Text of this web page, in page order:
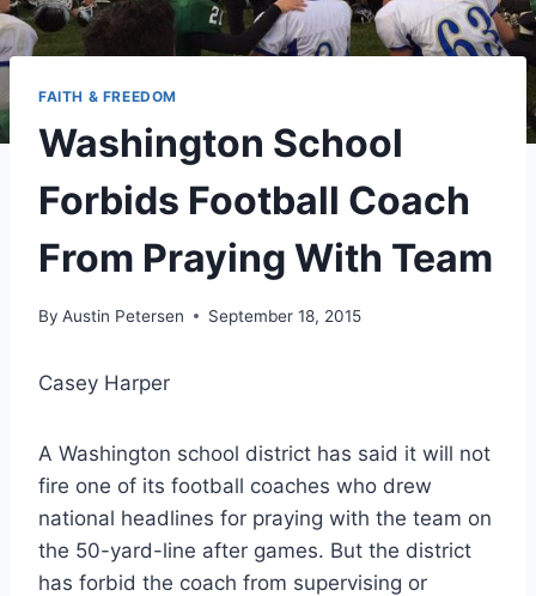
FAITH & FREEDOM
Washington School
Forbids Football Coach
From Praying With Team
By Austin Petersen September 18, 2015
Casey Harper
A Washington school district has said it will not
fire one of its football coaches who drew
national headlines for praying with the team on
the 50-yard-line after games. But the district
has forbid the coach from supervising or